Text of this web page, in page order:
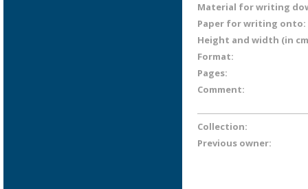
Material for writing
Paper for writing onto:
Height and width (in
Format:
Pages:
Comment:
Collection:
Previous owner: